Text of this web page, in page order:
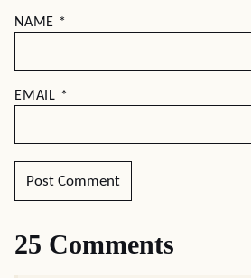
NAME *
EMAIL *
25 Comments